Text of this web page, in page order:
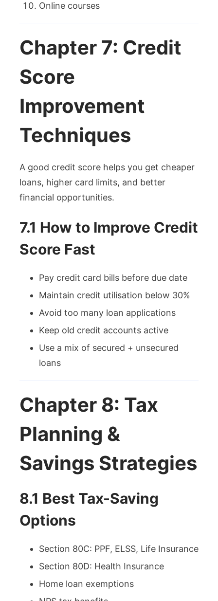
Online courses
Chapter 7: Credit
Score
Improvement
Techniques
A good credit score helps you get cheaper
loans, higher card limits, and better
financial opportunities.
7.1 How to Improve Credit
Score Fast
Pay credit card bills before due date
Maintain credit utilisation below 30%
Avoid too many loan applications
Keep old credit accounts active
Use a mix of secured + unsecured
loans
Chapter 8: Tax
Planning &
Savings Strategies
8.1 Best Tax-Saving
Options
Section 80C: PPF, ELSS, Life Insurance
Section 80D: Health Insurance
Home loan exemptions